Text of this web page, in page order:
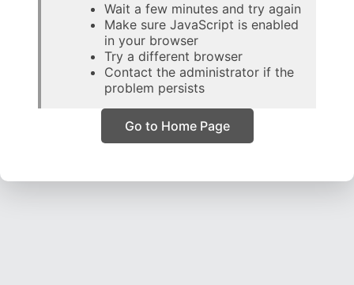
Wait a few minutes and try again
Make sure JavaScript is enabled
in your browser
Try a different browser
Contact the administrator if the
problem persists
Go to Home Page